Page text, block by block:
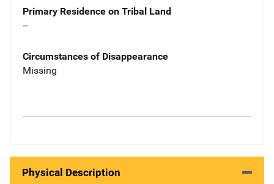
Primary Residence on Tribal Land
--
Circumstances of Disappearance
Missing
Physical Description